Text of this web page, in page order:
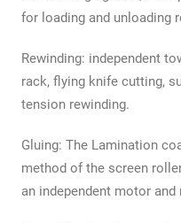
for loading and unloading
Rewinding: independent
rack, flying knife cutting,
tension rewinding.
Gluing: The Lamination
method of the screen
an independent motor